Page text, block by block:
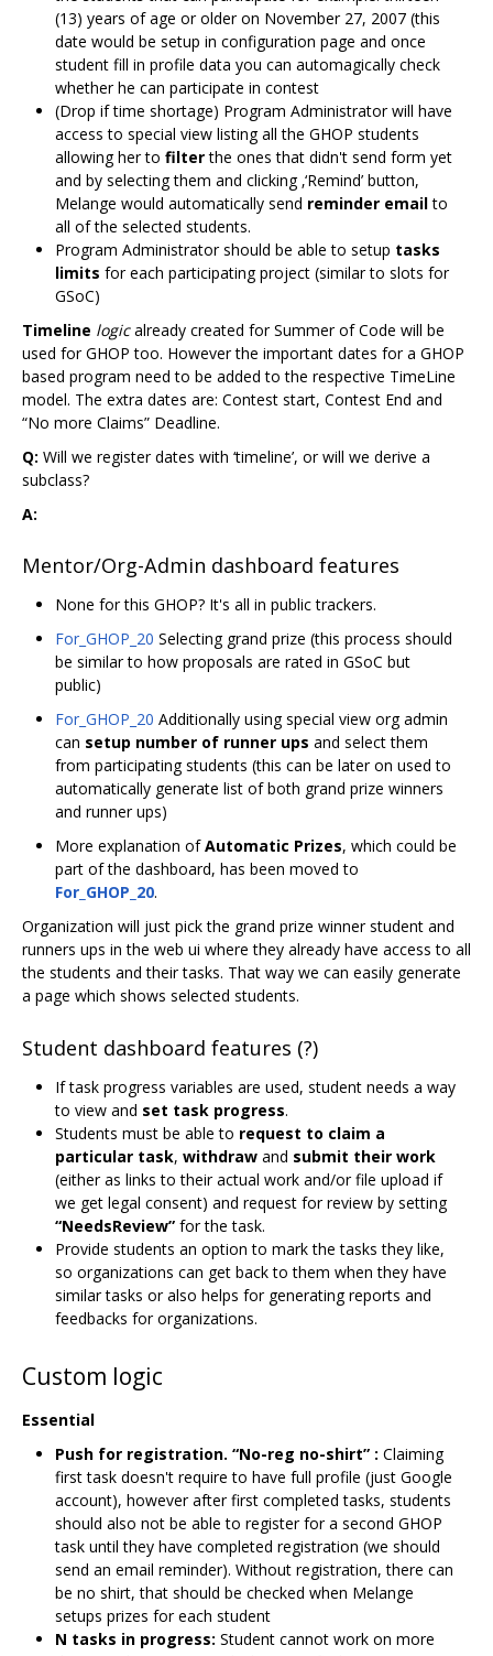
(13) years of age or older on November 27, 2007 (this
date would be setup in configuration page and once
student fill in profile data you can automagically check
whether he can participate in contest
(Drop if time shortage) Program Administrator will have
access to special view listing all the GHOP students
allowing her to filterthe ones that didn't send form yet
and by selecting them and clicking ‚‘Remind’ button,
Melange would automatically send reminder emailto
all of the selected students.
Program Administrator should be able to setup tasks
limits for each participating project (similar to slots for
GSoC)
Timeline logicalready created for Summer of Code will be
used for GHOP too. However the important dates for a GHOP
based program need to be added to the respective TimeLine
model. The extra dates are: Contest start, Contest End and
“No more Claims” Deadline.
Q: Will we register dates with ‘timeline’, or will we derive a
subclass?
A:
Mentor/Org-Admin dashboard features
None for this GHOP? It's all in public trackers.
For_GHOP_20 Selecting grand prize (this process should
be similar to how proposals are rated in GSoC but
public)
For_GHOP_20 Additionally using special view org admin
can setup number of runner ups and select them
from participating students (this can be later on used to
automatically generate list of both grand prize winners
and runner ups)
More explanation ofAutomatic Prizes, which could be
part of the dashboard, has been moved to
For_GHOP_20.
Organization will just pick the grand prize winner student and
runners ups in the web ui where they already have access to all
the students and their tasks. That way we can easily generate
a page which shows selected students.
Student dashboard features (?)
If task progress variables are used, student needs a way
to view and set task progress.
Students must be able to request to claim a
particular task, withdraw and submit their work
(either as links to their actual work and/or file upload if
we get legal consent) and request for review by setting
“NeedsReview” for the task.
Provide students an option to mark the tasks they like,
so organizations can get back to them when they have
similar tasks or also helps for generating reports and
feedbacks for organizations.
Custom logic
Essential
Push for registration. “No-reg no-shirt” : Claiming
first task doesn't require to have full profile (just Google
account), however after first completed tasks, students
should also not be able to register for a second GHOP
task until they have completed registration (we should
send an email reminder). Without registration, there can
be no shirt, that should be checked when Melange
setups prizes for each student
N tasks in progress: Student cannot work on more